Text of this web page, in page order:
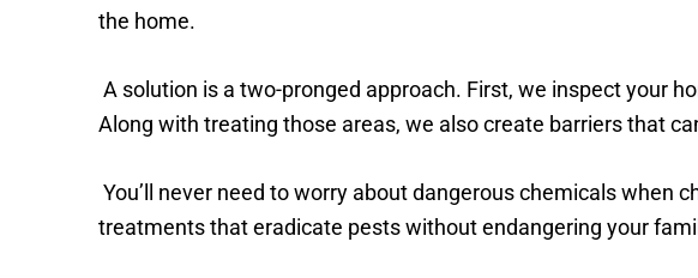
the home.
A solution is a two-pronged approach. First, we inspect your
Along with treating those areas, we also create barriers that
You’ll never need to worry about dangerous chemicals when
treatments that eradicate pests without endangering your